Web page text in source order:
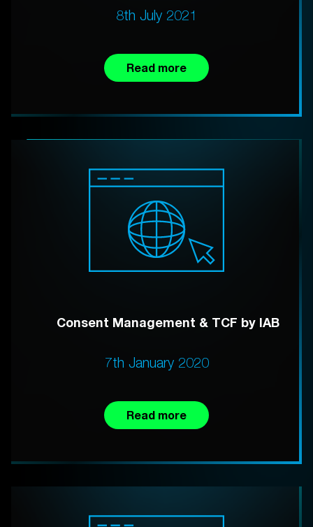
8th July 2021
Read more
Consent Management & TCF by IAB
7th January 2020
Read more